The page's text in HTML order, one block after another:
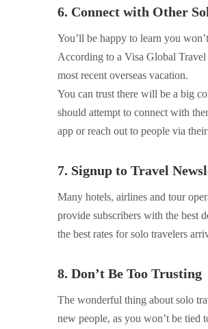
6. Connect with Other
You’ll be happy to learn you
According to a Visa Global Travel
most recent overseas vacation.
You can trust there will be a big
should attempt to connect with
app or reach out to people via
7. Signup to Travel
Many hotels, airlines and tour
provide subscribers with the best
the best rates for solo travelers
8. Don’t Be Too Trusting
The wonderful thing about solo
new people, as you won’t be tied